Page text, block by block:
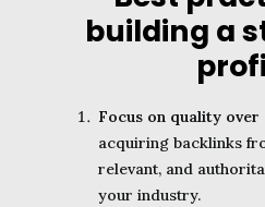
building a
Focus on quality
acquiring backlinks
relevant, and
your industry.